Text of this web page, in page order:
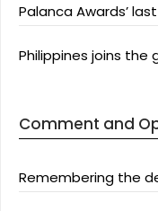
Palanca Awards’
Philippines joins
Comment and
Remembering the